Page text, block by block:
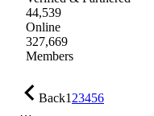
44,539
Online
327,669
Members
Back123456
…